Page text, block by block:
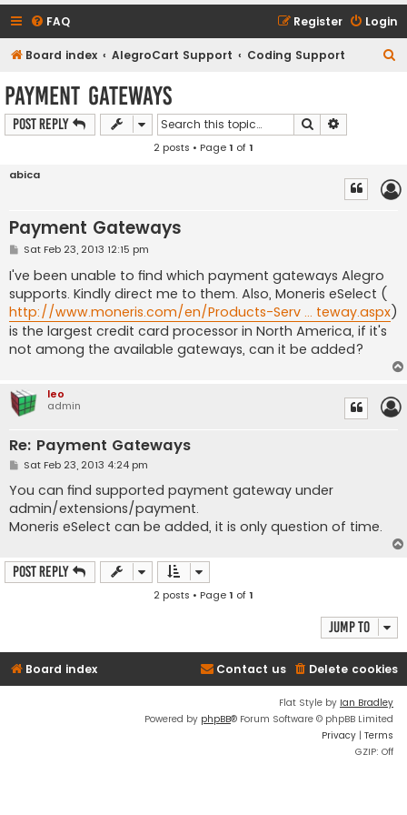
FAQ Login
Register
Board index AlegroCart Support Coding Support
Payment Gateways
Post Reply Search
2 posts • Page1 of1
abica
Payment Gateways
P
s
t
Sat Feb 23, 2013 12:15 pm
I've been unable to find which payment gateways Alegro
supports. Kindly direct me to them. Also, Moneris eSelect (
http://www.moneris.com/en/Products-Serv ... teway.aspx)
is the largest credit card processor in North America, if it's
not among the available gateways, can it be added?
leo
admin
Re: Payment Gateways
P
s
t
Sat Feb 23, 2013 4:24 pm
You can find supported payment gateway under
admin/extensions/payment.
Moneris eSelect can be added, it is only question of time.
Post Reply
2 posts • Page1 of1
Jump to
Board index Delete cookies
Contact us
Flat Style by Ian Bradley
Powered by phpBB® Forum Software © phpBB Limited
Privacy | Terms
GZIP: Off